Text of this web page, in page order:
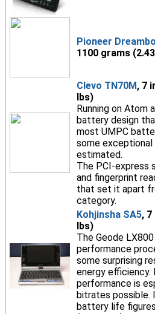
Pioneer
1100 grams
Clevo TN70M, 7
lbs)
Running on Atom
battery design
most UMPC
some
estimated.
The PCI-express
and fingerprint
that set it apart
category.
Kohjinsha SA5, 7
lbs)
The Geode
performance
some surprising
energy efficiency.
performance is
bitrates possible.
battery life